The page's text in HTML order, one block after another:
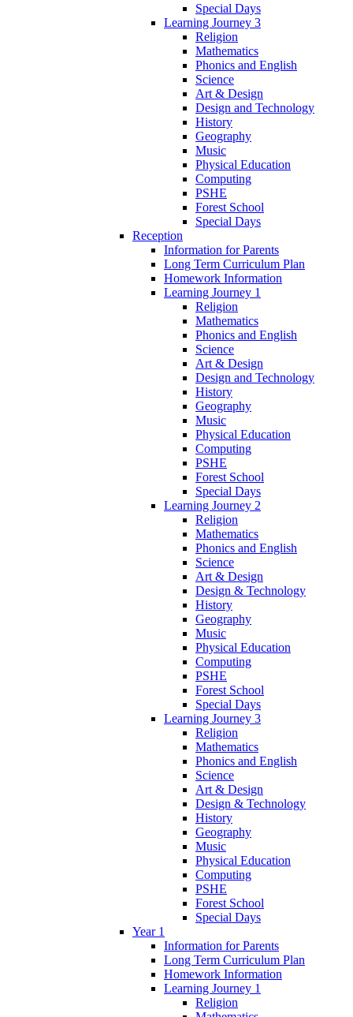
Special Days
Learning Journey 3
Religion
Mathematics
Phonics and English
Science
Art & Design
Design and Technology
History
Geography
Music
Physical Education
Computing
PSHE
Forest School
Special Days
Reception
Information for Parents
Long Term Curriculum Plan
Homework Information
Learning Journey 1
Religion
Mathematics
Phonics and English
Science
Art & Design
Design and Technology
History
Geography
Music
Physical Education
Computing
PSHE
Forest School
Special Days
Learning Journey 2
Religion
Mathematics
Phonics and English
Science
Art & Design
Design & Technology
History
Geography
Music
Physical Education
Computing
PSHE
Forest School
Special Days
Learning Journey 3
Religion
Mathematics
Phonics and English
Science
Art & Design
Design & Technology
History
Geography
Music
Physical Education
Computing
PSHE
Forest School
Special Days
Year 1
Information for Parents
Long Term Curriculum Plan
Homework Information
Learning Journey 1
Religion